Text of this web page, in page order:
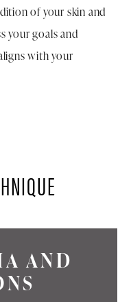
of your skin and
your goals and
with your
AND